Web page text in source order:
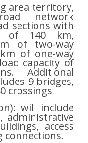
area territory,
network
sections with
of 140 km,
of two-way
of one-way
capacity of
Additional
9 bridges,
crossings.
will include
administrative
access
connections.